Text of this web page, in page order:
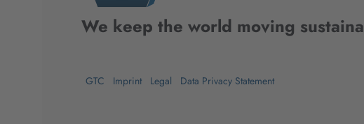
We keep the world moving
GTC Imprint Legal Data Privacy Statement